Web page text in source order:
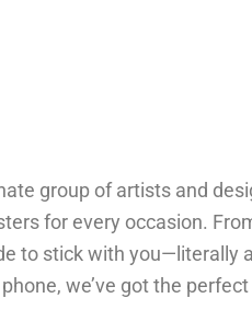
group of artists and
for every occasion.
to stick with you—literally
we’ve got the